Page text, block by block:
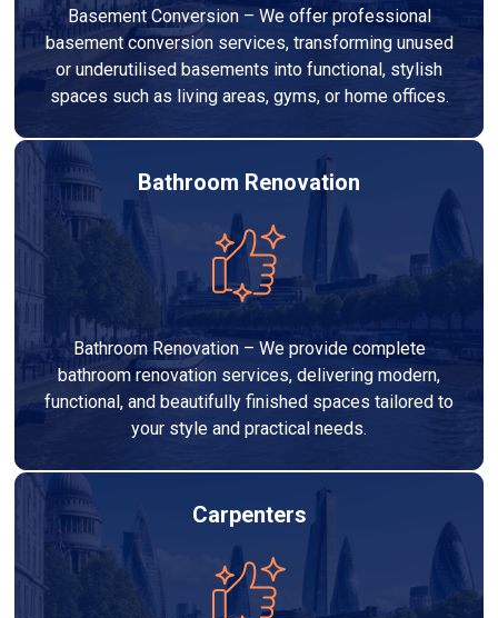
Basement Conversion – We offer professional
basement conversion services, transforming unused
or underutilised basements into functional, stylish
spaces such as living areas, gyms, or home offices.
Bathroom Renovation
Bathroom Renovation – We provide complete
bathroom renovation services, delivering modern,
functional, and beautifully finished spaces tailored to
your style and practical needs.
Carpenters